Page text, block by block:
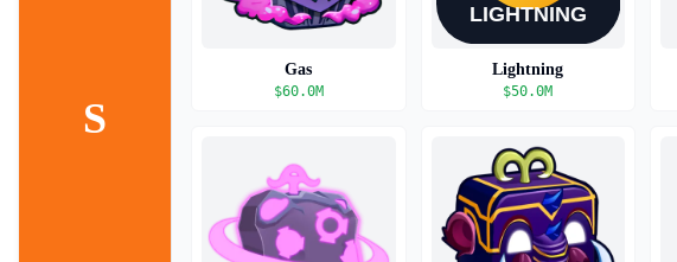
S
Gas
$60.0M
Lightning
$50.0M